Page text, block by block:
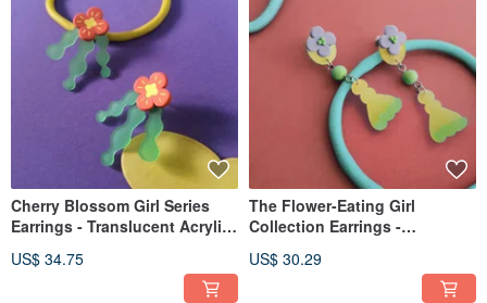
Cherry Blossom Girl Series
Earrings - Translucent Acrylic
or Clip-ons
US$ 34.75
The Flower-Eating Girl
Collection Earrings -
Dangle Flower (Post/Clip-on)
US$ 30.29